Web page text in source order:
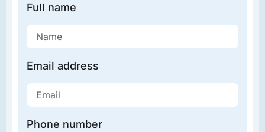
Full name
Email address
Phone number